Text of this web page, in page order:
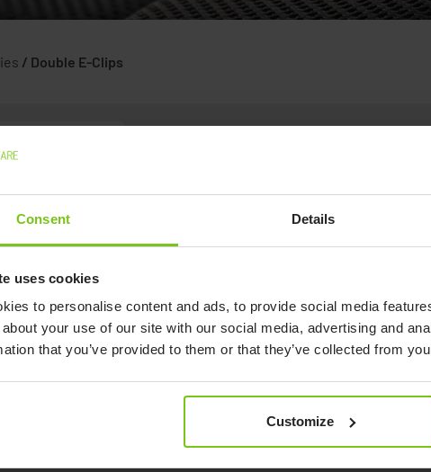
Consent Details
uses cookies
to personalise content and ads, to provide social media
your use of our site with our social media, advertising and
that you’ve provided to them or that they’ve collected from
Customize
/ Double E-Clips